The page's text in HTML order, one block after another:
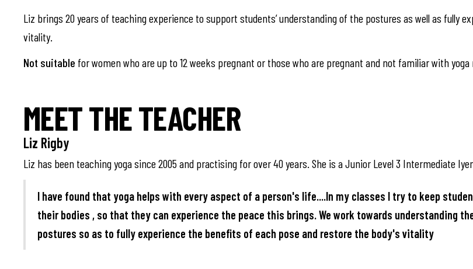
Liz brings 20 years of teaching experience to support students’ understanding of the postures as well as fully
vitality.
Not suitable for women who are up to 12 weeks pregnant or those who are pregnant and not familiar with
MEET THE TEACHER
Liz Rigby
Liz has been teaching yoga since 2005 and practising for over 40 years. She is a Junior Level 3 Intermediate
I have found that yoga helps with every aspect of a person's life....In my classes I try to keep
their bodies , so that they can experience the peace this brings. We work towards understanding
postures so as to fully experience the benefits of each pose and restore the body's vitality